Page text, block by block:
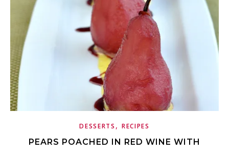
DESSERTS , RECIPES
PEARS POACHED IN RED WINE WITH